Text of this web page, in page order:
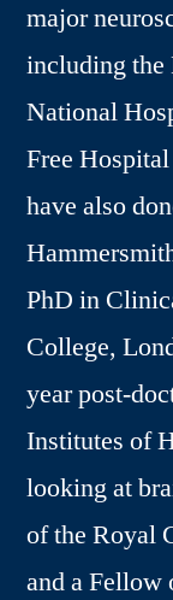
major
including the
National
Free
have also
PhD in
College,
year post-
Institutes of
looking at
of the Royal
and a Fellow